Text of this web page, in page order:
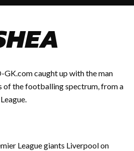
GK.com caught up with the man
of the footballing spectrum, from a
League giants Liverpool on